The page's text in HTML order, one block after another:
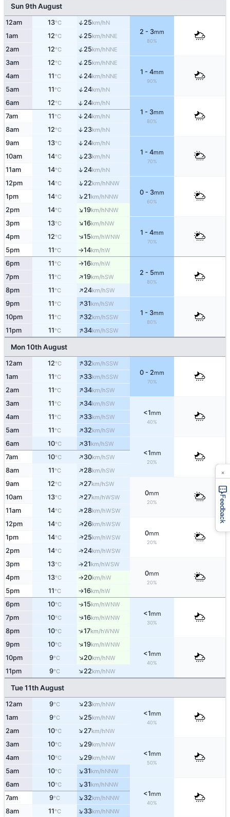
Sun 9th August
12am 13°C ↑25km/hN
2 - 3mm
80%
1am 12°C ↑25km/hNNE
2am 12°C ↑25km/hNNE
3am 12°C ↑25km/hNNE
1 - 4mm
90%
4am 11°C ↑24km/hNNE
5am 11°C ↑24km/hN
6am 12°C ↑ 24km/hN
1 - 3mm
80%
7am 11°C ↑ 24km/hN
8am 12°C ↑ 23km/hN
9am 13°C ↑ 24km/hN
1 - 4mm
70%
10am 14°C ↑23km/hN
11am 14°C ↑24km/hN
12pm 14°C ↑22km/hNNW
0 - 3mm
60%
1pm 14°C ↑21km/hNNW
2pm 14°C ↑19km/hNNW
3pm 13°C ↑16km/hNW
1 - 4mm
70%
4pm 12°C ↑15km/hWNW
5pm 11°C ↑14km/hW
6pm 11°C ↑16km/hW
2 - 5mm
80%
7pm 11°C ↑19km/hSW
8pm 11°C ↑24km/hSW
9pm 11°C ↑31km/hSW
1 - 3mm
80%
10pm 11°C ↑32km/hSSW
11pm 11°C ↑34km/hSSW
Mon 10th August
12am 12°C ↑32km/hSSW
0 - 2mm
70%
1am 11°C ↑33km/hSSW
2am 11°C ↑34km/hSW
3am 11°C ↑34km/hSW
<1mm
40%
4am 11°C ↑33km/hSW
5am 11°C ↑32km/hSW
6am 10°C ↑31km/hSW
<1mm
20%
7am 10°C ↑30km/hSW
8am 11°C ↑28km/hSW
9am 12°C ↑27km/hSW
0mm
20%
10am 13°C ↑27km/hWSW
11am 14°C ↑28km/hWSW
12pm 14°C ↑26km/hWSW
0mm
20%
1pm 14°C ↑25km/hWSW
2pm 14°C ↑24km/hWSW
3pm 13°C ↑21km/hWSW
0mm
20%
4pm 13°C ↑20km/hW
5pm 11°C ↑16km/hW
6pm 10°C ↑15km/hWNW
<1mm
30%
7pm 10°C ↑16km/hWNW
8pm 10°C ↑17km/hWNW
9pm 10°C ↑19km/hWNW
<1mm
40%
10pm 9°C ↑20km/hNW
11pm 9°C ↑22km/hNW
Tue 11th August
12am 9°C ↑23km/hNW
<1mm
40%
1am 9°C ↑25km/hNW
2am 10°C ↑27km/hNW
3am 10°C ↑29km/hNW
<1mm
50%
4am 10°C ↑29km/hNW
5am 10°C ↑31km/hNNW
6am 10°C ↑31km/hNNW
<1mm
40%
7am 9°C ↑32km/hNNW
8am 11°C ↑33km/hNNW
Feedback
×